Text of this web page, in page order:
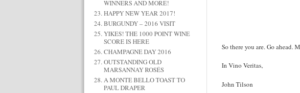
WINNERS AND MORE!
HAPPY NEW YEAR 2017!
BURGUNDY – 2016 VISIT
YIKES! THE 1000 POINT WINE
SCORE IS HERE
CHAMPAGNE DAY 2016
OUTSTANDING OLD
MARSANNAY ROSÉS
A MONTE BELLO TOAST TO
PAUL DRAPER
So there you are. Go ahead.
In Vino Veritas,
John Tilson